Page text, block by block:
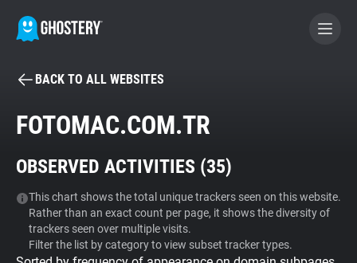
BECOME A CONTRIBUTOR
Tracker & Ad Blocker
WhoTracks.Me
BACK TO ALL WEBSITES
FOTOMAC.COM.TR
OBSERVED ACTIVITIES (35)
This chart shows the total unique trackers seen on this website.
Rather than an exact count per page, it shows the diversity of
trackers seen over multiple visits.
Filter the list by category to view subset tracker types.